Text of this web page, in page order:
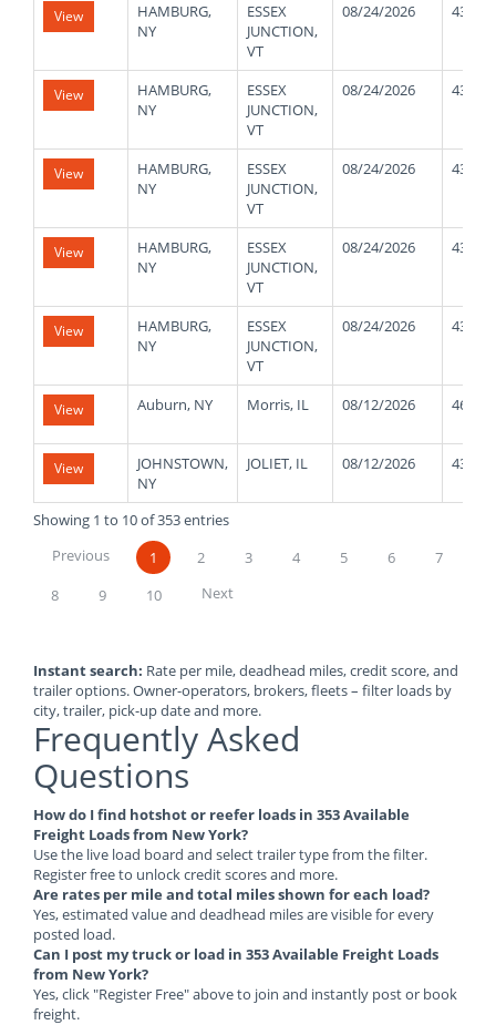
View
HAMBURG,
NY
ESSEX
JUNCTION,
VT
08/24/2026 43000
View
HAMBURG,
NY
ESSEX
JUNCTION,
VT
08/24/2026 43000
View
HAMBURG,
NY
ESSEX
JUNCTION,
VT
08/24/2026 43000
View
HAMBURG,
NY
ESSEX
JUNCTION,
VT
08/24/2026 43000
View
HAMBURG,
NY
ESSEX
JUNCTION,
VT
08/24/2026 43000
View Auburn, NY Morris, IL 08/12/2026 46000
View
JOHNSTOWN,
NY
JOLIET, IL 08/12/2026 43000
Showing 1 to 10 of 353 entries
Previous
1 2 3 4 5 6
7
8
9 10 Next
Instant search: Rate per mile, deadhead miles, credit score, and
trailer options. Owner-operators, brokers, fleets – filter loads by
city, trailer, pick-up date and more.
Frequently Asked
Questions
How do I find hotshot or reefer loads in 353 Available
Freight Loads from New York?
Use the live load board and select trailer type from the filter.
Register free to unlock credit scores and more.
Are rates per mile and total miles shown for each load?
Yes, estimated value and deadhead miles are visible for every
posted load.
Can I post my truck or load in 353 Available Freight Loads
from New York?
Yes, click "Register Free" above to join and instantly post or book
freight.